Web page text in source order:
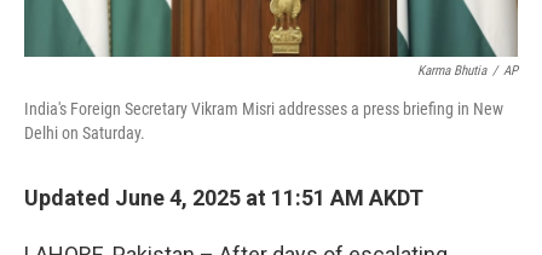
Karma Bhutia / AP
India's Foreign Secretary Vikram Misri addresses a press briefing in New
Delhi on Saturday.
Updated June 4, 2025 at 11:51 AM AKDT